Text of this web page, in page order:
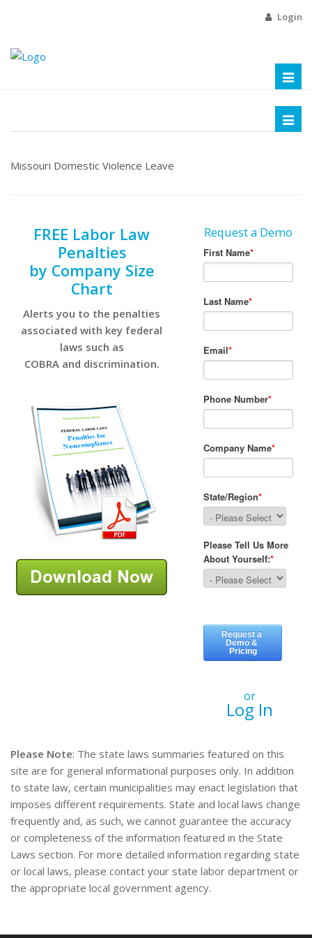
Login
Missouri Domestic Violence Leave
FREE Labor Law
Penalties
by Company Size
Chart
Alerts you to the penalties
associated with key federal
laws such as
COBRA and discrimination.
Request a Demo
or
Log In
Please Note: The state laws summaries featured on this
site are for general informational purposes only. In addition
to state law, certain municipalities may enact legislation that
imposes different requirements. State and local laws change
frequently and, as such, we cannot guarantee the accuracy
or completeness of the information featured in the State
Laws section. For more detailed information regarding state
or local laws, please contact your state labor department or
the appropriate local government agency.